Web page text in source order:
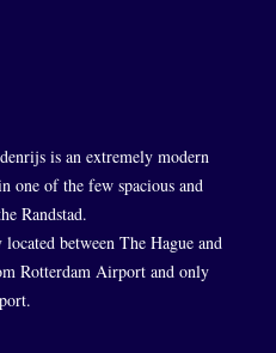
is an extremely modern
one of the few spacious and
Randstad.
between The Hague and
Rotterdam Airport and only